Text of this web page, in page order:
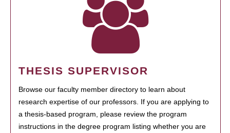
THESIS SUPERVISOR
Browse our faculty member directory to learn about
research expertise of our professors. If you are applying to
a thesis-based program, please review the program
instructions in the degree program listing whether you are